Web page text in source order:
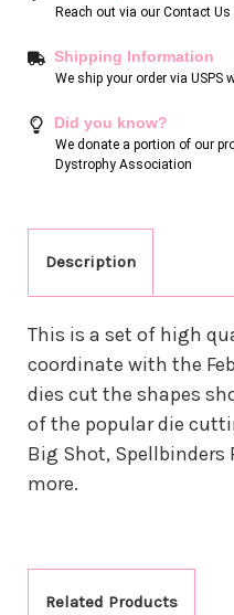
Reach out via our Contact Us
Shipping Information
We ship your order via USPS
Did you know?
We donate a portion of our
Dystrophy Association
Description
This is a set of high
coordinate with the
dies cut the shapes
of the popular die
Big Shot,
more.
Related Products